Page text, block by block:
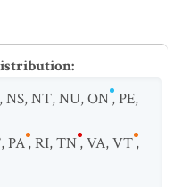
:
,NS,NT,NU,ON,PE,
,PA,RI,TN,VA,VT,